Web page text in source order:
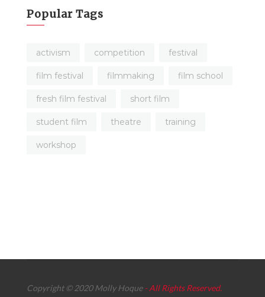
Popular Tags
activism competition festival
film festival filmmaking film school
fresh film festival short film
student film theatre training
workshop
Copyright © 2020 Molly Hoque- All Rights Reserved.